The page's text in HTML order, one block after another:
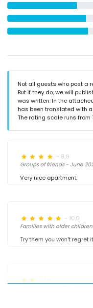
Not all guests who post a
But if they do, we will
was written. In the
has been translated with
The rating scale runs from
- 8,9
Groups of friends - June
Very nice apartment.
- 10,0
Families with older
Try them you won't regret